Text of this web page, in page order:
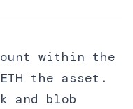
within the
the asset.
and blob